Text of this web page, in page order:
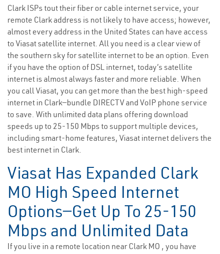
Clark ISPs tout their fiber or cable internet service, your
remote Clark address is not likely to have access; however,
almost every address in the United States can have access
to Viasat satellite internet. All you need is a clear view of
the southern sky for satellite internet to be an option. Even
if you have the option of DSL internet, today’s satellite
internet is almost always faster and more reliable. When
you call Viasat, you can get more than the best high-speed
internet in Clark—bundle DIRECTV and VoIP phone service
to save. With unlimited data plans offering download
speeds up to 25-150 Mbps to support multiple devices,
including smart-home features, Viasat internet delivers the
best internet in Clark.
Viasat Has Expanded Clark
MO High Speed Internet
Options—Get Up To 25-150
Mbps and Unlimited Data
If you live in a remote location near Clark MO , you have